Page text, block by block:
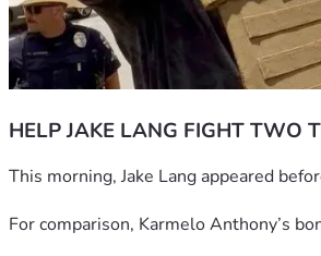
HELP JAKE LANG FIGHT TWO
This morning, Jake Lang appeared
For comparison, Karmelo Anthony’s